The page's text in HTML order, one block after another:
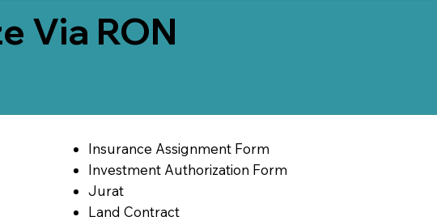
Via RON
Insurance Assignment Form
Investment Authorization Form
Jurat
Land Contract